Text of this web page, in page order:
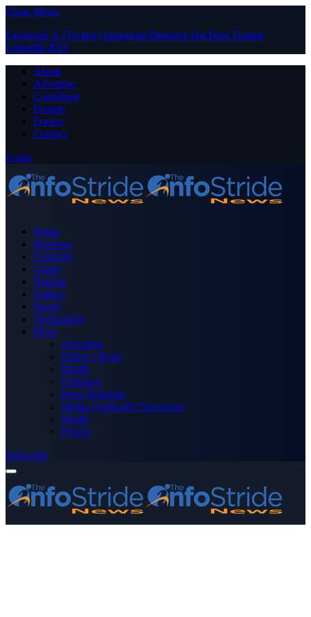
Close Menu
Facebook X (Twitter) Instagram PinterestYouTube Tumblr
LinkedIn RSS
About
Advertise
Contribute
Donate
Forum
Contact
Login
Home
Business
Celebrity
Crime
Nigeria
Politics
Sports
Technology
More
Advertise
Editor’s Picks
Health
Opinions
Press Releases
Media OutReach Newswire
World
Forum
Subscribe